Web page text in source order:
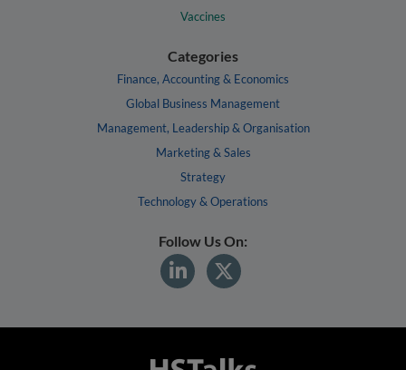
Vaccines
Categories
Finance, Accounting & Economics
Global Business Management
Management, Leadership & Organisation
Marketing & Sales
Strategy
Technology & Operations
Follow Us On: